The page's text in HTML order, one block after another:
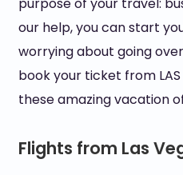
our help, you can start
worrying about going
book your ticket from LAS
these amazing vacation
Flights from Las